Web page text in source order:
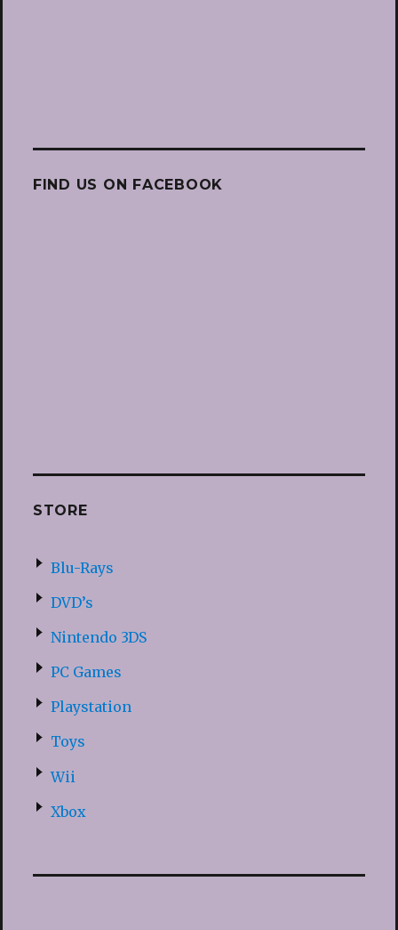
FIND US ON FACEBOOK
STORE
Blu-Rays
DVD’s
Nintendo 3DS
PC Games
Playstation
Toys
Wii
Xbox